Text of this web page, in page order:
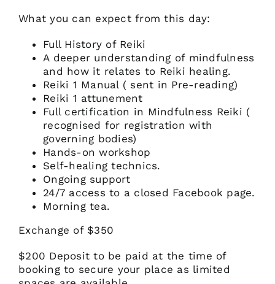
What you can expect from this day:
Full History of Reiki
A deeper understanding of mindfulness
and how it relates to Reiki healing.
Reiki 1 Manual ( sent in Pre-reading)
Reiki 1 attunement
Full certification in Mindfulness Reiki (
recognised for registration with
governing bodies)
Hands-on workshop
Self-healing technics.
Ongoing support
24/7 access to a closed Facebook page.
Morning tea.
Exchange of $350
$200 Deposit to be paid at the time of
booking to secure your place as limited